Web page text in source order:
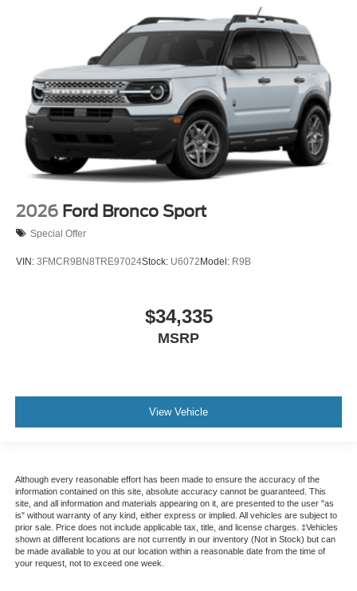
2026 Ford Bronco Sport
Special Offer
VIN: 3FMCR9BN8TRE97024Stock: U6072Model: R9B
$34,335
MSRP
View Vehicle
Although every reasonable effort has been made to ensure the accuracy of the
information contained on this site, absolute accuracy cannot be guaranteed. This
site, and all information and materials appearing on it, are presented to the user "as
is" without warranty of any kind, either express or implied. All vehicles are subject to
prior sale. Price does not include applicable tax, title, and license charges. ‡Vehicles
shown at different locations are not currently in our inventory (Not in Stock) but can
be made available to you at our location within a reasonable date from the time of
your request, not to exceed one week.